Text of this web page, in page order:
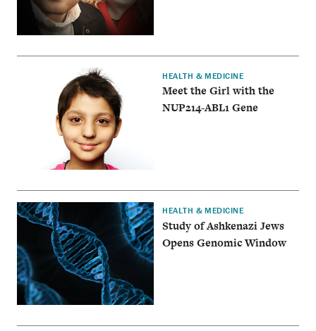
HEALTH & MEDICINE
Meet the Girl with the
NUP214-ABL1 Gene
HEALTH & MEDICINE
Study of Ashkenazi Jews
Opens Genomic Window